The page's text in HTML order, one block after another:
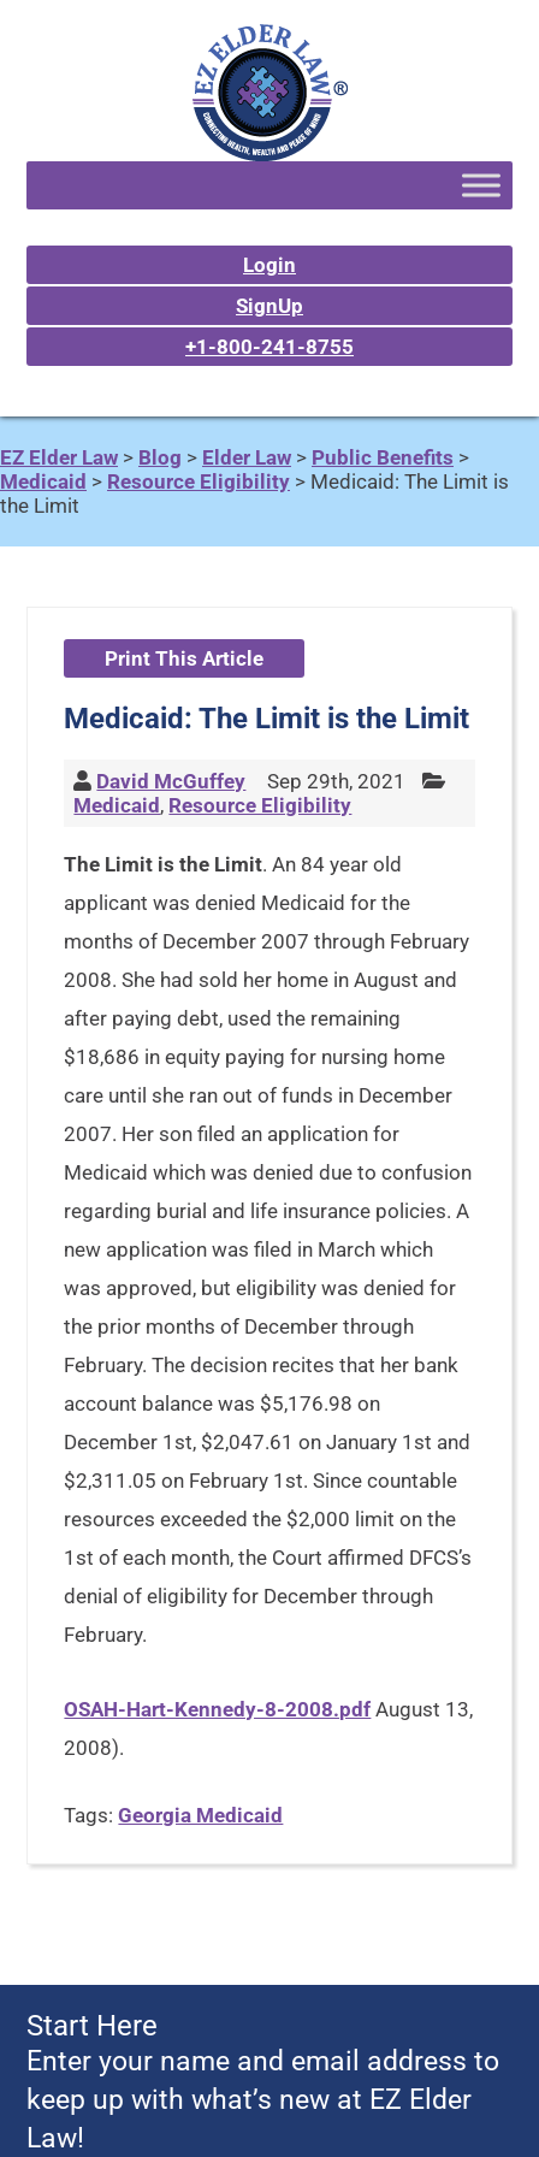
Login
SignUp
+1-800-241-8755
EZ Elder Law > Blog > Elder Law > Public Benefits >
Medicaid > Resource Eligibility > Medicaid: The Limit is
the Limit
Print This Article
Medicaid: The Limit is the Limit
David McGuffey
Sep 29th, 2021
Medicaid , Resource Eligibility
The Limit is the Limit. An 84 year old
applicant was denied Medicaid for the
months of December 2007 through February
2008. She had sold her home in August and
after paying debt, used the remaining
$18,686 in equity paying for nursing home
care until she ran out of funds in December
2007. Her son filed an application for
Medicaid which was denied due to confusion
regarding burial and life insurance policies. A
new application was filed in March which
was approved, but eligibility was denied for
the prior months of December through
February. The decision recites that her bank
account balance was $5,176.98 on
December 1st, $2,047.61 on January 1st and
$2,311.05 on February 1st. Since countable
resources exceeded the $2,000 limit on the
1st of each month, the Court affirmed DFCS’s
denial of eligibility for December through
February.
OSAH-Hart-Kennedy-8-2008.pdf August 13,
2008).
Tags:Georgia Medicaid
Start Here
Enter your name and email address to
keep up with what’s new at EZ Elder
Law!